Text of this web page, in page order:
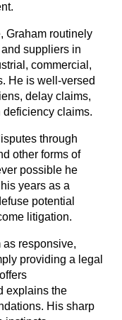
Graham routinely
suppliers in
commercial,
He is well-versed
delay claims,
claims.
through
other forms of
possible he
years as a
potential
litigation.
responsive,
providing a legal
explains the
His sharp